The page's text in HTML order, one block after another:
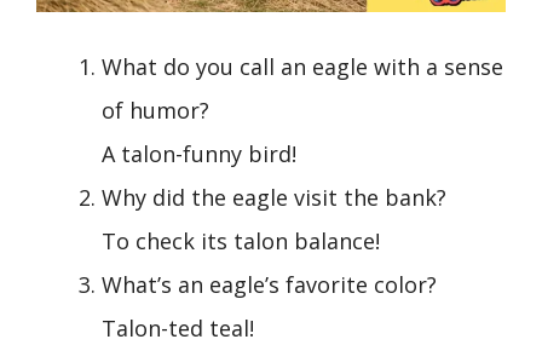
What do you call an eagle with a sense
of humor?
A talon-funny bird!
Why did the eagle visit the bank?
To check its talon balance!
What’s an eagle’s favorite color?
Talon-ted teal!